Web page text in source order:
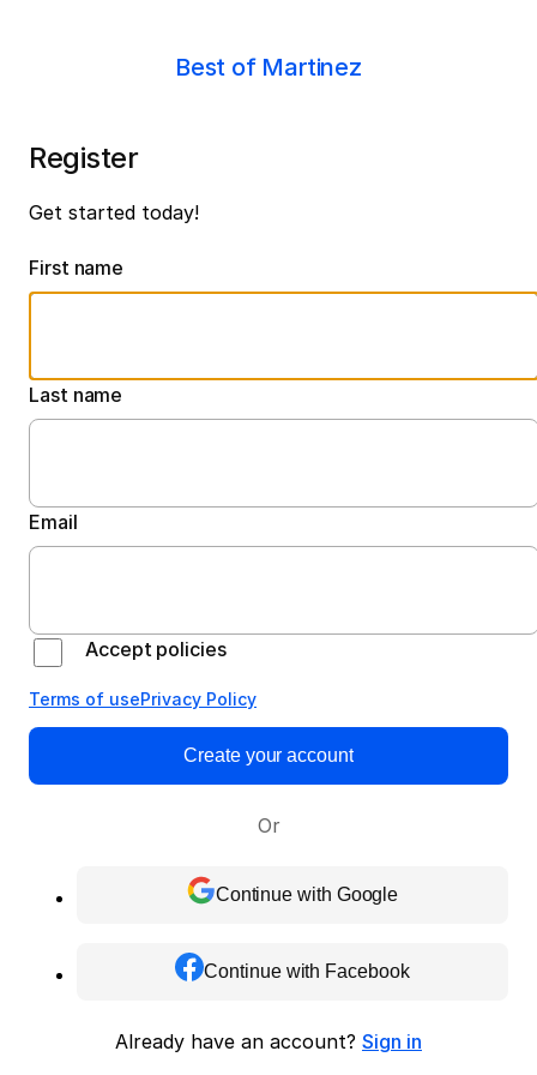
Best of Martinez
Register
Get started today!
First name
Last name
Email
Accept policies
Terms of usePrivacy Policy
Create your account
Or
Continue with Google
Continue with Facebook
Already have an account? Sign in